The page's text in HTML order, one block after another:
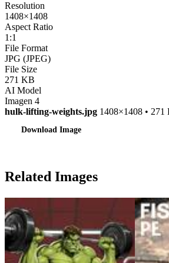
Resolution
1408×1408
Aspect Ratio
1:1
File Format
JPG (JPEG)
File Size
271 KB
AI Model
Imagen 4
hulk-lifting-weights.jpg 1408×1408 • 271
Download Image
Related Images